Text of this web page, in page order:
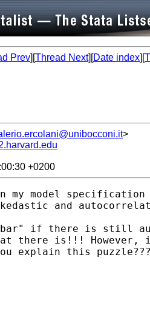
Prev][Thread Next][Date index][
>
+0200
my model
and
if there is still
there is!!!
explain this